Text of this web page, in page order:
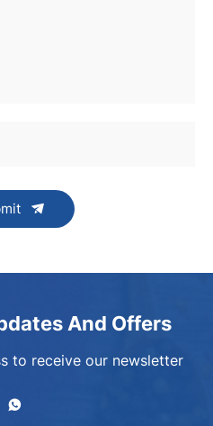
And Offers
to receive our newsletter